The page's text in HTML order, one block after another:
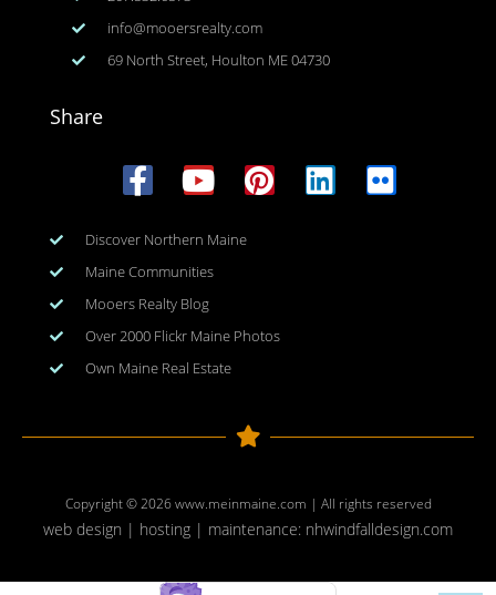
info@mooersrealty.com
69 North Street, Houlton ME 04730
Share
Discover Northern Maine
Maine Communities
Mooers Realty Blog
Over 2000 Flickr Maine Photos
Own Maine Real Estate
Copyright © 2026www.meinmaine.com | All rights reserved
web design | hosting | maintenance: nhwindfalldesign.com